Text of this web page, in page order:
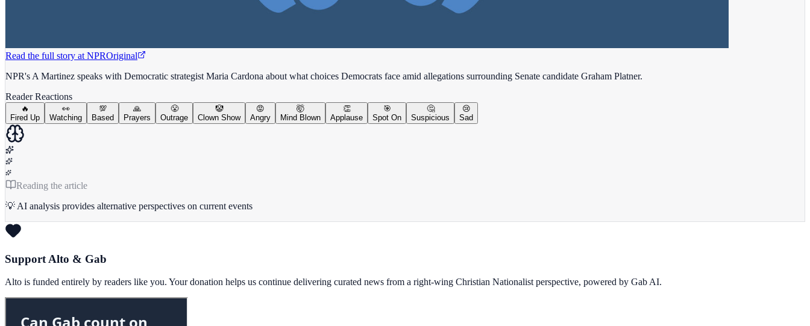
Read the full story at NPROriginal
NPR's A Martinez speaks with Democratic strategist Maria Cardona about what choices Democrats face amid allegations surrounding Senate candidate Graham Platner.
Reader Reactions
🔥
Fired Up
👀
Watching
💯
Based
🙏
Prayers
😤
Outrage
🤡
Clown Show
😡
Angry
🤯
Mind Blown
👏
Applause
🎯
Spot On
🤔
Suspicious
😢
Sad
Reading the article
💡 AI analysis provides alternative perspectives on current events
Support Alto & Gab
Alto is funded entirely by readers like you. Your donation helps us continue delivering curated news from a right-wing Christian Nationalist perspective, powered by Gab AI.